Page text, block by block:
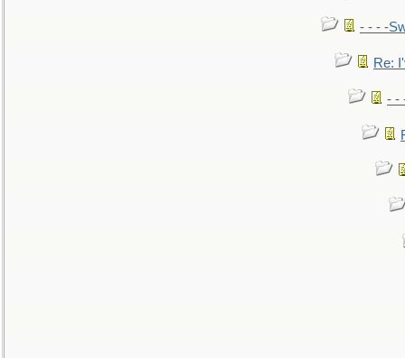
- - - -
Re:
- -